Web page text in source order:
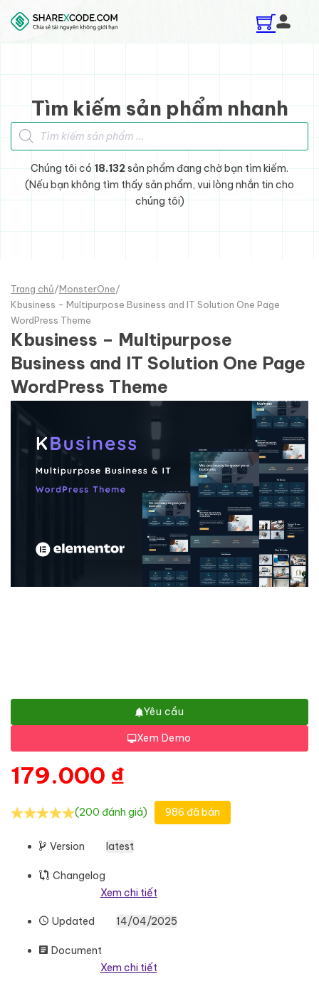
Skip to main content
Skip to footer
Tìm kiếm sản phẩm nhanh
Tìm kiếm sản phẩm
Chúng tôi có 18.132sản phẩm đang chờ bạn tìm kiếm.
(Nếu bạn không tìm thấy sản phẩm, vui lòng nhắn tin cho
chúng tôi)
Trang chủ/MonsterOne/
Kbusiness - Multipurpose Business and IT Solution One Page
WordPress Theme
Kbusiness – Multipurpose
Business and IT Solution One Page
WordPress Theme
Yêu cầu
Xem Demo
179.000 ₫
(200 đánh giá) 986 đã bán
Version latest
Changelog
Xem chi tiết
Updated 14/04/2025
Document
Xem chi tiết